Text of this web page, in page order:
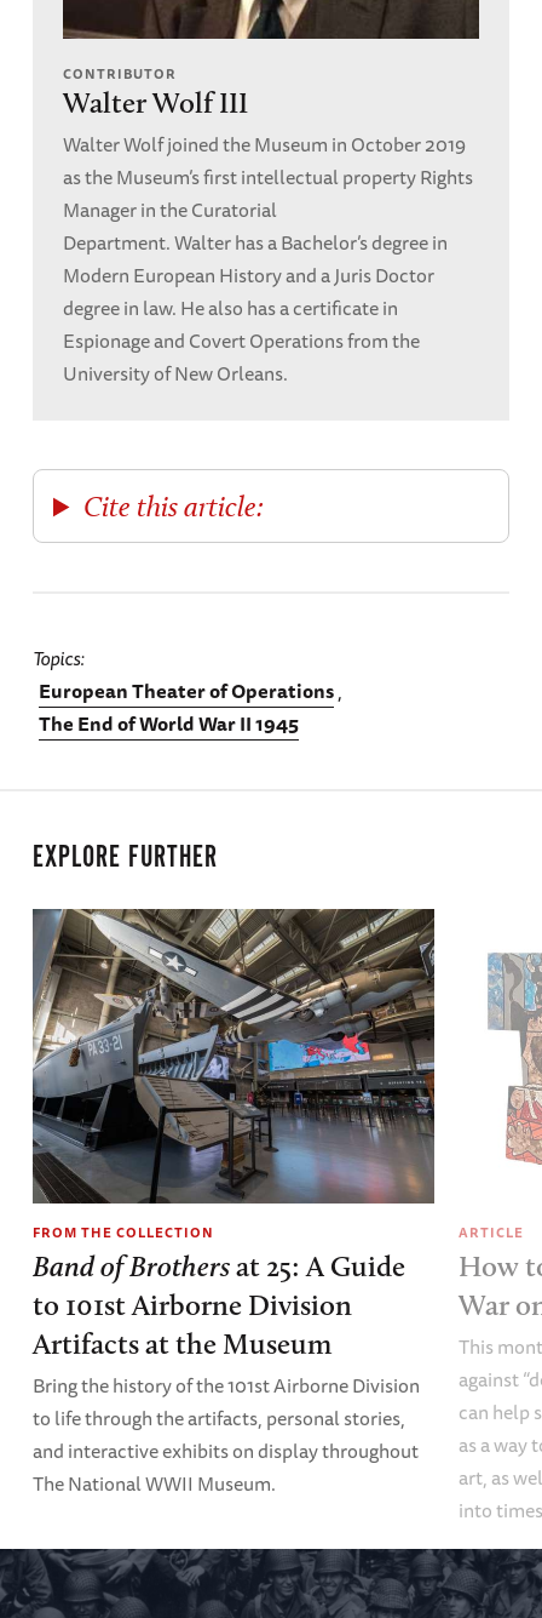
CONTRIBUTOR
Walter Wolf III
Walter Wolf joined the Museum in October 2019
as the Museum’s first intellectual property Rights
Manager in the Curatorial
Department. Walter has a Bachelor’s degree in
Modern European History and a Juris Doctor
degree in law. He also has a certificate in
Espionage and Covert Operations from the
University of New Orleans.
Cite this article:
Topics
European Theater of Operations
The End of World War II 1945
EXPLORE FURTHER
FROM THE COLLECTION
Band of Brothersat 25: A Guide
to 101st Airborne Division
Artifacts at the Museum
Bring the history of the 101st Airborne Division
to life through the artifacts, personal stories,
and interactive exhibits on display throughout
The National WWII Museum.
ARTICLE
How
War
This
against
can help
as a way
art, as
into